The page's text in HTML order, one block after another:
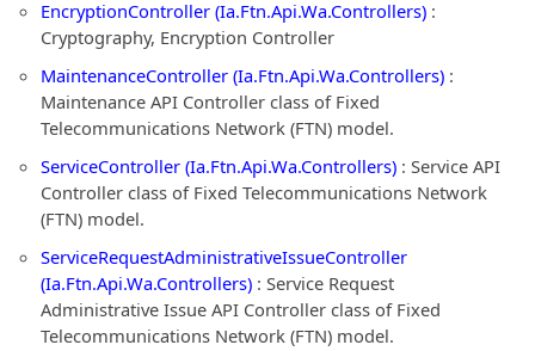
EncryptionController (Ia.Ftn.Api.Wa.Controllers) :
Cryptography, Encryption Controller
MaintenanceController (Ia.Ftn.Api.Wa.Controllers) :
Maintenance API Controller class of Fixed
Telecommunications Network (FTN) model.
ServiceController (Ia.Ftn.Api.Wa.Controllers) : Service API
Controller class of Fixed Telecommunications Network
(FTN) model.
ServiceRequestAdministrativeIssueController
(Ia.Ftn.Api.Wa.Controllers) : Service Request
Administrative Issue API Controller class of Fixed
Telecommunications Network (FTN) model.